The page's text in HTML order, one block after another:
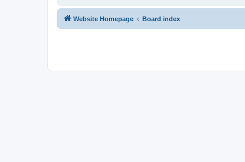
Website Homepage Board index